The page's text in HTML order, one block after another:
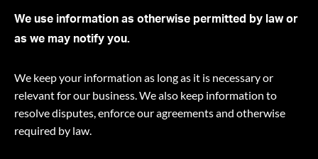
We use information as otherwise permitted by law or
as we may notify you.
We keep your information as long as it is necessary or
relevant for our business. We also keep information to
resolve disputes, enforce our agreements and otherwise
required by law.